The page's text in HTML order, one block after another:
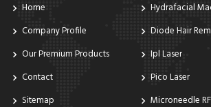
Home
Company Profile
Our Premium Products
Contact
Sitemap
Hydrafacial
Diode Hair
Ipl Laser
Pico Laser
Microneedle